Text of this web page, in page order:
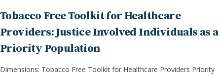
Tobacco Free Toolkit for Healthcare
Providers: Justice Involved Individuals as a
Priority Population
Dimensions: Tobacco Free Toolkit for Healthcare Providers Priority